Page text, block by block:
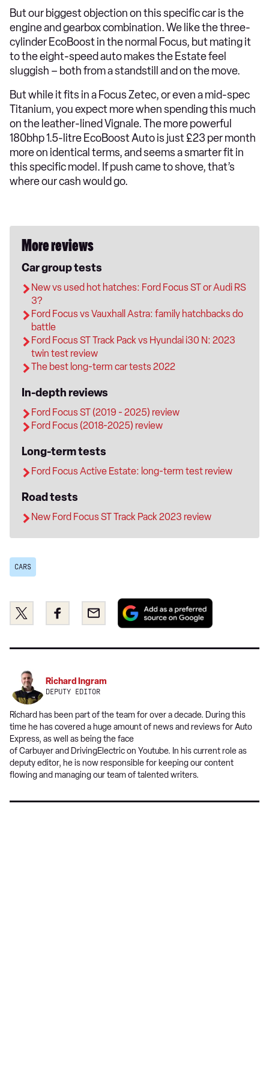
But our biggest objection on this specific car is the
engine and gearbox combination. We like the three-
cylinder EcoBoost in the normal Focus, but mating it
to the eight-speed auto makes the Estate feel
sluggish – both from a standstill and on the move.
But while it fits in a Focus Zetec, or even a mid-spec
Titanium, you expect more when spending this much
on the leather-lined Vignale. The more powerful
180bhp 1.5-litre EcoBoost Auto is just £23 per month
more on identical terms, and seems a smarter fit in
this specific model. If push came to shove, that’s
where our cash would go.
More reviews
Car group tests
New vs used hot hatches: Ford Focus ST or Audi RS
3?
Ford Focus vs Vauxhall Astra: family hatchbacks do
battle
Ford Focus ST Track Pack vs Hyundai i30 N: 2023
twin test review
The best long-term car tests 2022
In-depth reviews
Ford Focus ST (2019 - 2025) review
Ford Focus (2018-2025) review
Long-term tests
Ford Focus Active Estate: long-term test review
Road tests
New Ford Focus ST Track Pack 2023 review
CARS
Share
this
Twitter
Share
this
Facebook
Email
Add
preferred
Richard Ingram
DEPUTY EDITOR
Richard has been part of the team for over a decade. During this
time he has covered a huge amount of news and reviews for Auto
Express, as well as being the face
of Carbuyer and DrivingElectric on Youtube. In his current role as
deputy editor, he is now responsible for keeping our content
flowing and managing our team of talented writers.